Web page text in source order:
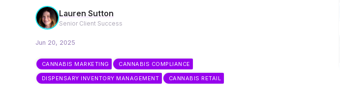
Lauren Sutton
Senior Client Success
Jun 20, 2025
CANNABIS MARKETING CANNABIS COMPLIANCE
DISPENSARY INVENTORY MANAGEMENT CANNABIS RETAIL